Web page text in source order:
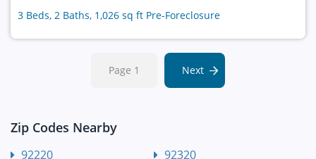
3 Beds, 2 Baths, 1,026 sq ft Pre-Foreclosure
Page 1 Next
Zip Codes Nearby
92220 92320